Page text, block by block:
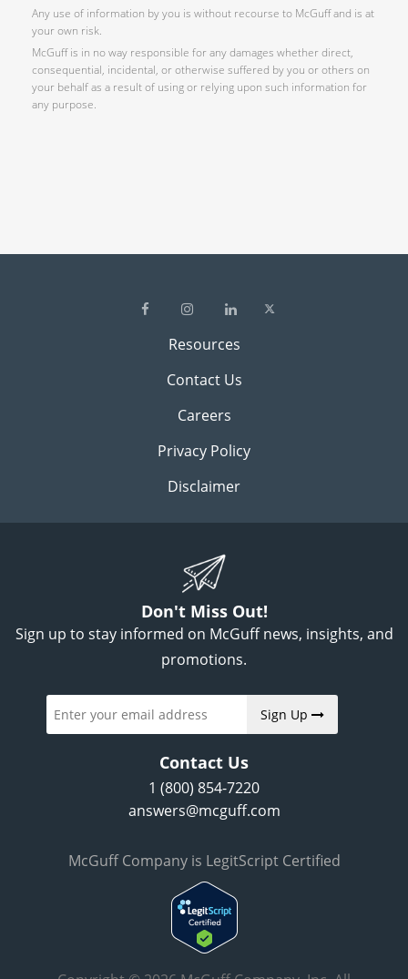
Any use of information by you is without recourse to McGuff and is at
your own risk.
McGuff is in no way responsible for any damages whether direct,
consequential, incidental, or otherwise suffered by you or others on
your behalf as a result of using or relying upon such information for
any purpose.
Resources
Contact Us
Careers
Privacy Policy
Disclaimer
Don't Miss Out!
Sign up to stay informed on McGuff news, insights, and
promotions.
Sign Up
Contact Us
1 (800) 854-7220
answers@mcguff.com
McGuff Company is LegitScript Certified